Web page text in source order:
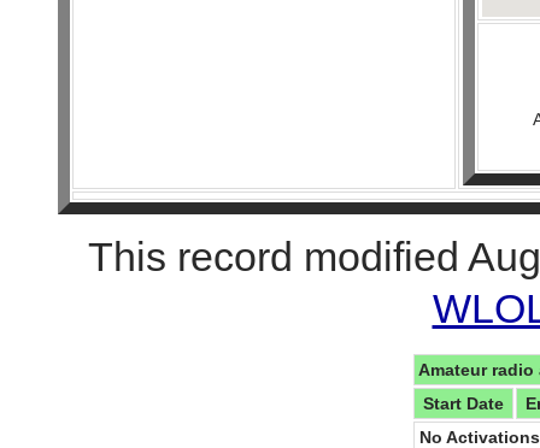
This record modified
Amateur
Start Date
No